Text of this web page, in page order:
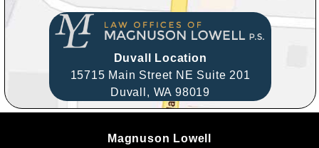
Duvall Location
15715 Main Street NE Suite 201
Duvall, WA 98019
Magnuson Lowell